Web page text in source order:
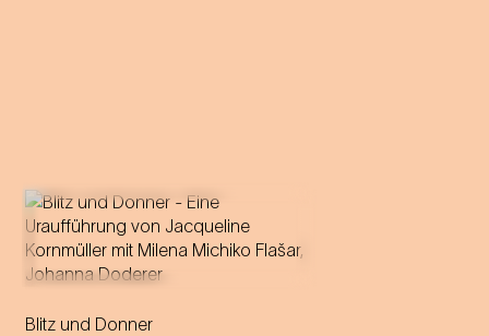
Blitz und Donner
A forbidden love becomes
answers Johann Strauss'